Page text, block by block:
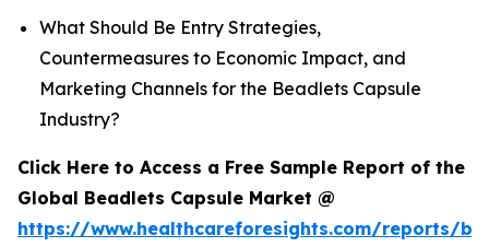
What Should Be Entry Strategies,
Countermeasures to Economic Impact, and
Marketing Channels for the Beadlets Capsule
Industry?
Click Here to Access a Free Sample Report of the
Global Beadlets Capsule Market @
https://www.healthcareforesights.com/reports/